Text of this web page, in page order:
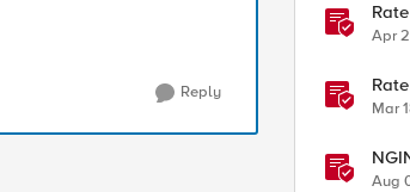
Reply
Apr
Mar
NJS
Aug